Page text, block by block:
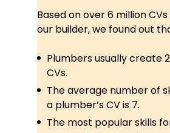
Awards
Manchester Trade
Member of the UK
Heating Association since
Based on over 6 million
our builder, we found out
Plumbers usually create
CVs.
The average number of
a plumber’s CV is 7.
The most popular skills